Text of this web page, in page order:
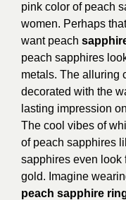
pink color of peach
women. Perhaps
want peach
peach sapphires
metals. The alluring
decorated with the
lasting impression
The cool vibes of
of peach sapphires
sapphires even look
gold. Imagine
peach sapphire